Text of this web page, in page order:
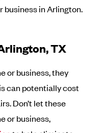
business in Arlington.
TX
or business, they
can potentially cost
Don’t let these
or business,